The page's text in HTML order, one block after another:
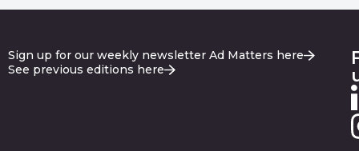
Sign up for our weekly newsletter Ad Matters here
See previous editions here